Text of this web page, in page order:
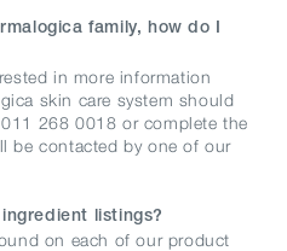
family, how do I
in more information
skin care system should
268 0018 or complete the
be contacted by one of our
listings?
on each of our product